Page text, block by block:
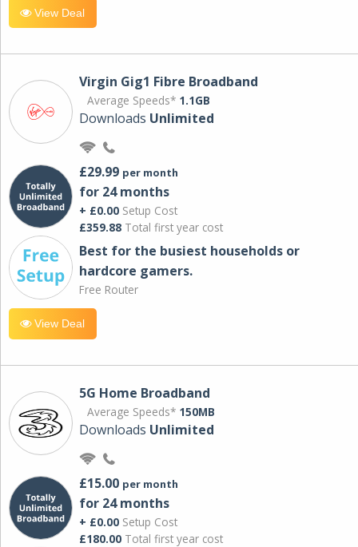
View Deal
Virgin Gig1 Fibre Broadband
Average Speeds* 1.1GB
Downloads Unlimited
£29.99 per month
for 24 months
+ £0.00 Setup Cost
£359.88 Total first year cost
Best for the busiest households or
hardcore gamers.
Free Router
View Deal
5G Home Broadband
Average Speeds* 150MB
Downloads Unlimited
£15.00 per month
for 24 months
+ £0.00 Setup Cost
£180.00 Total first year cost